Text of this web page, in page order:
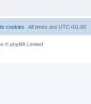
All times are UTC+01:00
cookies
© phpBB Limited